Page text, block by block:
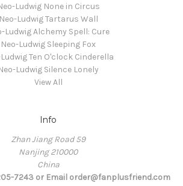
Ludwig None in Circus
Neo-Ludwig Tartarus Wall
Ludwig Alchemy Spell: Cure
Neo-Ludwig Sleeping Fox
Ten O'clock Cinderella
Ludwig Silence Lonely
View All
Info
Zhan Jiang Road 59
Nanjing 210000
China
7243 or Email order@fanplusfriend.com